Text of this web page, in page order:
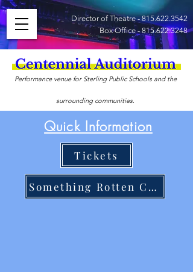
Director of Theatre -815.622.3542
Box Office -815.622.3248
Performance venue for Sterling Public Schools and the
surrounding communities.
Quick Information
Tickets
Something Rotten Cast